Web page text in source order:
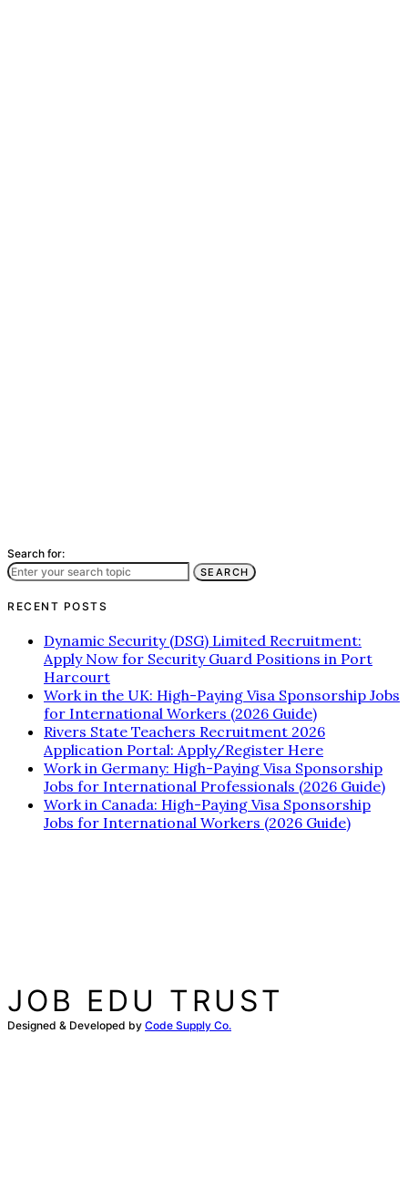
Search for:
SEARCH
RECENT POSTS
Dynamic Security (DSG) Limited Recruitment:
Apply Now for Security Guard Positions in Port
Harcourt
Work in the UK: High-Paying Visa Sponsorship Jobs
for International Workers (2026 Guide)
Rivers State Teachers Recruitment 2026
Application Portal: Apply/Register Here
Work in Germany: High-Paying Visa Sponsorship
Jobs for International Professionals (2026 Guide)
Work in Canada: High-Paying Visa Sponsorship
Jobs for International Workers (2026 Guide)
JOB EDU TRUST
Designed & Developed by Code Supply Co.